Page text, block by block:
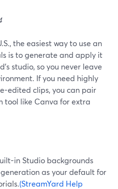
the easiest way to use an
is to generate and apply it
studio, so you never leave
If you need highly
edited clips, you can pair
tool like Canva for extra
in Studio backgrounds
as your default for
(StreamYard Help